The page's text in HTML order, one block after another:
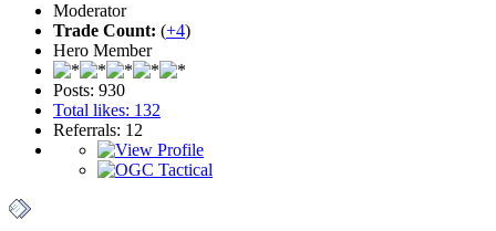
Moderator
Trade Count: (+4)
Hero Member
Posts: 930
Total likes: 132
Referrals: 12